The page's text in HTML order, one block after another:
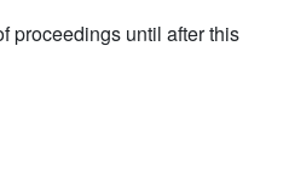
proceedings until after this